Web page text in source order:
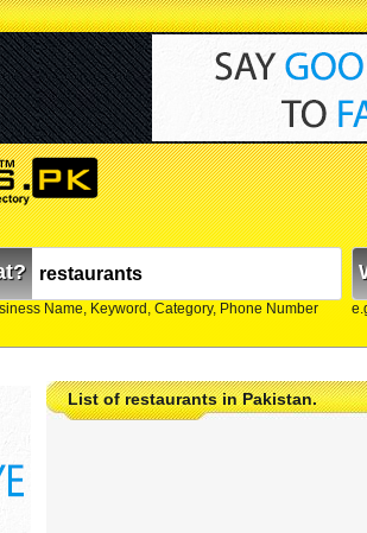
Name, Keyword, Category, Phone Number
List of restaurants in Pakistan.